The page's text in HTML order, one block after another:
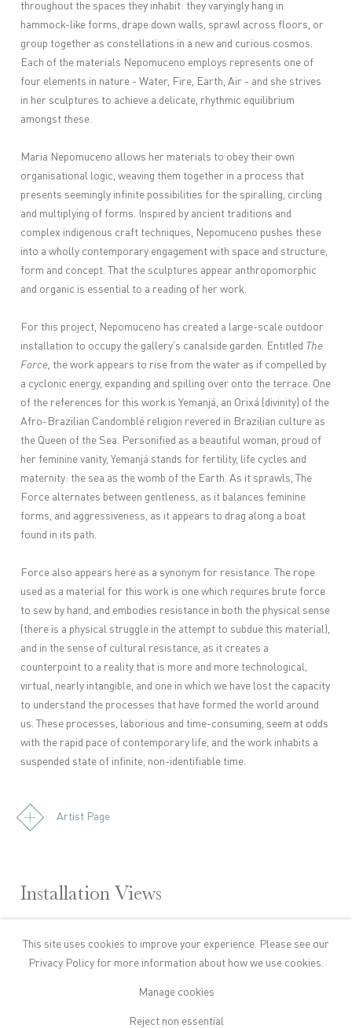
throughout the spaces they inhabit: they varyingly hang in
hammock-like forms, drape down walls, sprawl across floors, or
group together as constellations in a new and curious cosmos.
Each of the materials Nepomuceno employs represents one of
four elements in nature - Water, Fire, Earth, Air - and she strives
in her sculptures to achieve a delicate, rhythmic equilibrium
amongst these.
Maria Nepomuceno allows her materials to obey their own
organisational logic, weaving them together in a process that
presents seemingly infinite possibilities for the spiralling, circling
and multiplying of forms. Inspired by ancient traditions and
complex indigenous craft techniques, Nepomuceno pushes these
into a wholly contemporary engagement with space and structure,
form and concept. That the sculptures appear anthropomorphic
and organic is essential to a reading of her work.
For this project, Nepomuceno has created a large-scale outdoor
installation to occupy the gallery's canalside garden. Entitled The
Force, the work appears to rise from the water as if compelled by
a cyclonic energy, expanding and spilling over onto the terrace. One
of the references for this work is Yemanjá, an Orixá (divinity) of the
Afro-Brazilian Candomblé religion revered in Brazilian culture as
the Queen of the Sea. Personified as a beautiful woman, proud of
her feminine vanity, Yemanjá stands for fertility, life cycles and
maternity: the sea as the womb of the Earth. As it sprawls, The
Force alternates between gentleness, as it balances feminine
forms, and aggressiveness, as it appears to drag along a boat
found in its path.
Force also appears here as a synonym for resistance. The rope
used as a material for this work is one which requires brute force
to sew by hand, and embodies resistance in both the physical sense
(there is a physical struggle in the attempt to subdue this material),
and in the sense of cultural resistance, as it creates a
counterpoint to a reality that is more and more technological,
virtual, nearly intangible, and one in which we have lost the capacity
to understand the processes that have formed the world around
us. These processes, laborious and time-consuming, seem at odds
with the rapid pace of contemporary life, and the work inhabits a
suspended state of infinite, non-identifiable time.
Artist Page
Installation Views
image in a popup:
Open a larger version of the following image in a popup:
This site uses cookies to improve your experience. Please see our
Privacy Policy for more information about how we use cookies.
Manage cookies
Reject non essential